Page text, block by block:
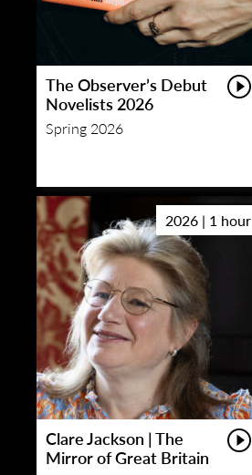
The Observer’s Debut
Novelists 2026
Spring 2026
2026 | 1 hour
Clare Jackson | The
Mirror of Great Britain